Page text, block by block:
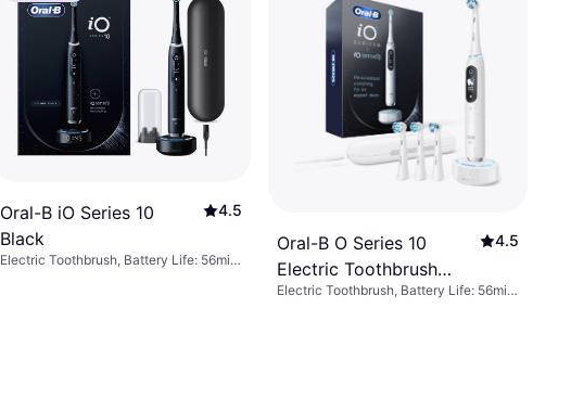
Oral-B iO Series 10
Black
4.5
Electric Toothbrush, Battery Life: 56min,
Oral-B O Series 10
Electric Toothbrush
White
4.5
Electric Toothbrush, Battery Life: 56min,